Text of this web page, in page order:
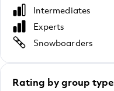
Intermediates
Experts
Snowboarders
Rating by group type